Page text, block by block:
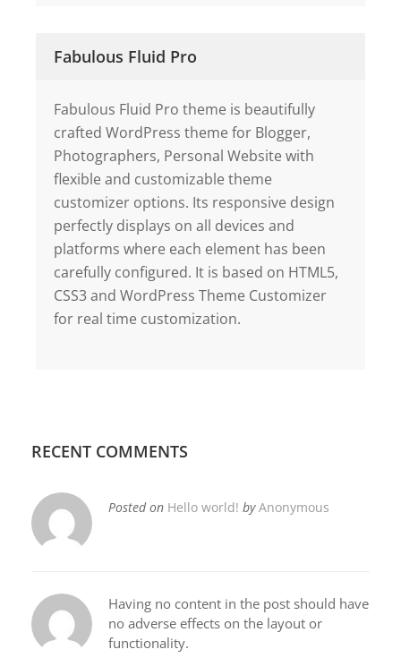
Fabulous Fluid Pro
Fabulous Fluid Pro theme is beautifully
crafted WordPress theme for Blogger,
Photographers, Personal Website with
flexible and customizable theme
customizer options. Its responsive design
perfectly displays on all devices and
platforms where each element has been
carefully configured. It is based on HTML5,
CSS3 and WordPress Theme Customizer
for real time customization.
RECENT COMMENTS
Posted on Hello world! byAnonymous
Having no content in the post should have
no adverse effects on the layout or
functionality.